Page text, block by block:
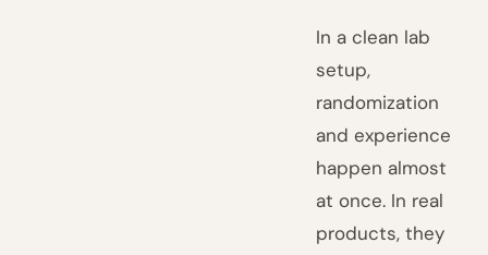
In a clean lab
setup,
randomization
and experience
happen almost
at once. In real
products, they